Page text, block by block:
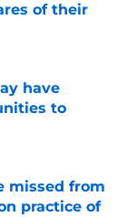
of their
have
to
missed from
practice of